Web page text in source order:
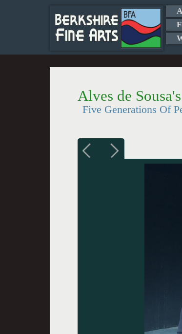
Alves de
Five Generations Of